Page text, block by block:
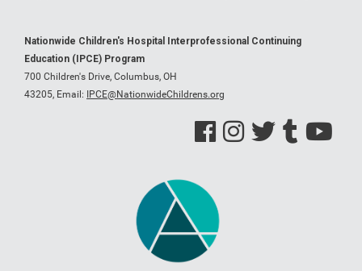
Nationwide Children's Hospital Interprofessional Continuing
Education (IPCE) Program
700 Children's Drive, Columbus, OH
43205, Email: IPCE@NationwideChildrens.org
See us on Facebook
See us on Instagram
See us on Twitter
See us on Tumblr
See us on